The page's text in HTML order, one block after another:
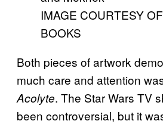
IMAGE COURTESY
BOOKS
Both pieces of artwork
much care and attention
Acolyte. The Star Wars TV
been controversial, but it